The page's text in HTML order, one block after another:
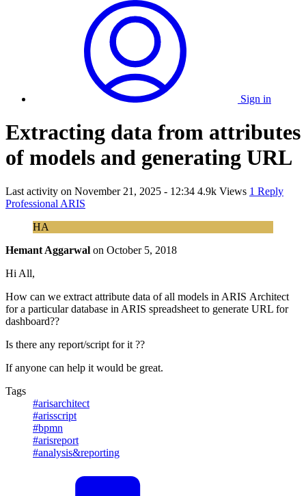
Sign in
Extracting data from attributes
of models and generating URL
Last activity on November 21, 2025 - 12:34 4.9k Views 1 Reply
Professional ARIS
HA
Hemant Aggarwal on October 5, 2018
Hi All,
How can we extract attribute data of all models in ARIS Architect
for a particular database in ARIS spreadsheet to generate URL for
dashboard??
Is there any report/script for it ??
If anyone can help it would be great.
Tags
#arisarchitect
#arisscript
#bpmn
#arisreport
#analysis&reporting